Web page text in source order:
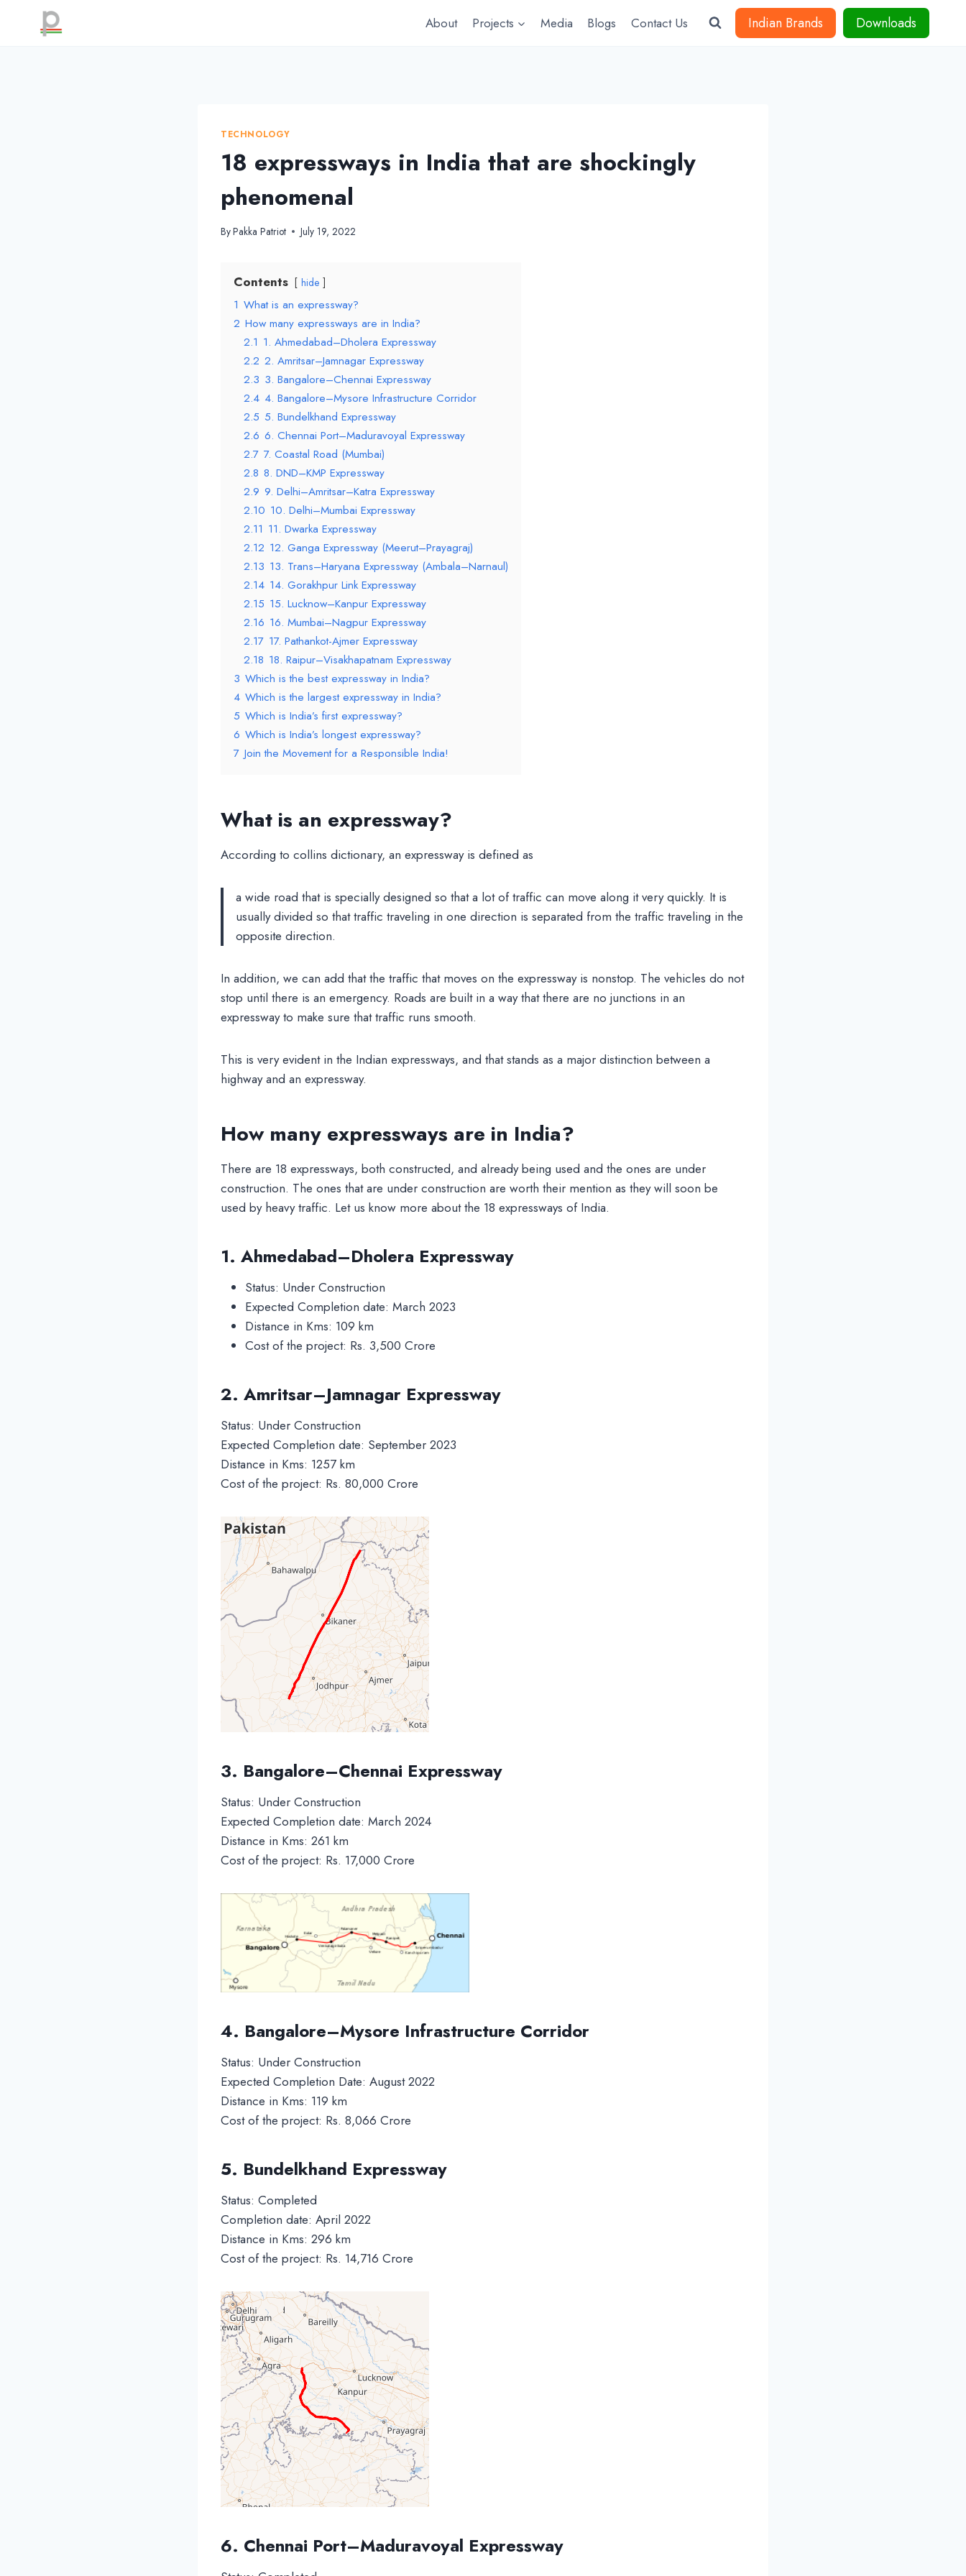
About Projects Media Blogs Contact Us Indian Brands Downloads
TECHNOLOGY
18 expressways in India that are shockingly
phenomenal
ByPakka Patriot July 19, 2022
Contents hide
1 What is an expressway?
2 How many expressways are in India?
2.1 1. Ahmedabad–Dholera Expressway
2.2 2. Amritsar–Jamnagar Expressway
2.3 3. Bangalore–Chennai Expressway
2.4 4. Bangalore–Mysore Infrastructure Corridor
2.5 5. Bundelkhand Expressway
2.6 6. Chennai Port–Maduravoyal Expressway
2.7 7. Coastal Road (Mumbai)
2.8 8. DND–KMP Expressway
2.9 9. Delhi–Amritsar–Katra Expressway
2.10 10. Delhi–Mumbai Expressway
2.11 11. Dwarka Expressway
2.12 12. Ganga Expressway (Meerut–Prayagraj)
2.13 13. Trans–Haryana Expressway (Ambala–Narnaul)
2.14 14. Gorakhpur Link Expressway
2.15 15. Lucknow–Kanpur Expressway
2.16 16. Mumbai–Nagpur Expressway
2.17 17. Pathankot-Ajmer Expressway
2.18 18. Raipur–Visakhapatnam Expressway
3 Which is the best expressway in India?
4 Which is the largest expressway in India?
5 Which is India’s first expressway?
6 Which is India’s longest expressway?
7 Join the Movement for a Responsible India!
What is an expressway?
According to collins dictionary, an expressway is defined as
a wide road that is specially designed so that a lot of traffic can move along it very quickly. It is
usually divided so that traffic traveling in one direction is separated from the traffic traveling in the
opposite direction.
In addition, we can add that the traffic that moves on the expressway is nonstop. The vehicles do not
stop until there is an emergency. Roads are built in a way that there are no junctions in an
expressway to make sure that traffic runs smooth.
This is very evident in the Indian expressways, and that stands as a major distinction between a
highway and an expressway.
How many expressways are in India?
There are 18 expressways, both constructed, and already being used and the ones are under
construction. The ones that are under construction are worth their mention as they will soon be
used by heavy traffic. Let us know more about the 18 expressways of India.
1. Ahmedabad–Dholera Expressway
Status: Under Construction
Expected Completion date: March 2023
Distance in Kms: 109 km
Cost of the project: Rs. 3,500 Crore
2. Amritsar–Jamnagar Expressway
Status: Under Construction
Expected Completion date: September 2023
Distance in Kms: 1257 km
Cost of the project: Rs. 80,000 Crore
3. Bangalore–Chennai Expressway
Status: Under Construction
Expected Completion date: March 2024
Distance in Kms: 261 km
Cost of the project: Rs. 17,000 Crore
4. Bangalore–Mysore Infrastructure Corridor
Status: Under Construction
Expected Completion Date: August 2022
Distance in Kms: 119 km
Cost of the project: Rs. 8,066 Crore
5. Bundelkhand Expressway
Status: Completed
Completion date: April 2022
Distance in Kms: 296 km
Cost of the project: Rs. 14,716 Crore
6. Chennai Port–Maduravoyal Expressway